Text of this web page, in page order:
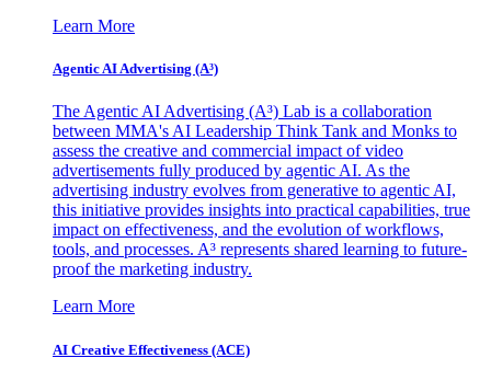
Learn More
Agentic AI Advertising (A³)
The Agentic AI Advertising (A³) Lab is a collaboration
between MMA's AI Leadership Think Tank and Monks to
assess the creative and commercial impact of video
advertisements fully produced by agentic AI. As the
advertising industry evolves from generative to agentic AI,
this initiative provides insights into practical capabilities, true
impact on effectiveness, and the evolution of workflows,
tools, and processes. A³ represents shared learning to future-
proof the marketing industry.
Learn More
AI Creative Effectiveness (ACE)